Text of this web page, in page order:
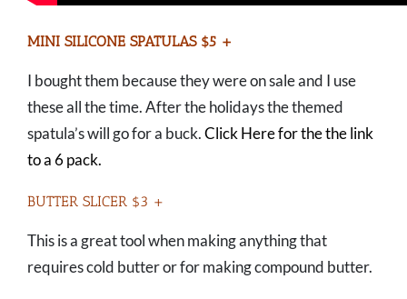
MINI SILICONE SPATULAS $5 +
I bought them because they were on sale and I use
these all the time. After the holidays the themed
spatula’s will go for a buck.Click Here for the the link
to a 6 pack.
BUTTER SLICER $3 +
This is a great tool when making anything that
requires cold butter or for making compound butter.